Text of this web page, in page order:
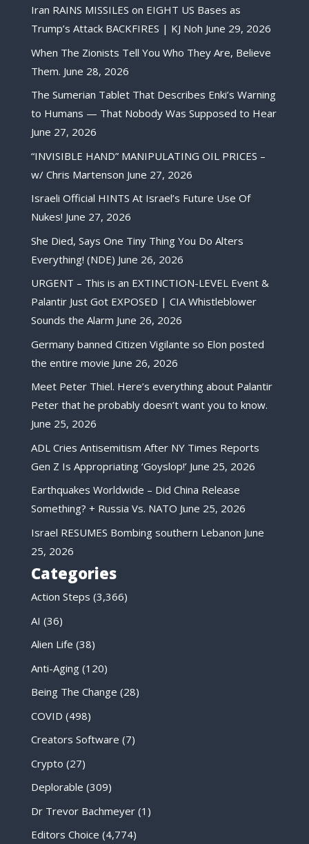
Iran RAINS MISSILES on EIGHT US Bases as
Trump’s Attack BACKFIRES | KJ Noh June 29, 2026
When The Zionists Tell You Who They Are, Believe
Them. June 28, 2026
The Sumerian Tablet That Describes Enki’s Warning
to Humans — That Nobody Was Supposed to Hear
June 27, 2026
“INVISIBLE HAND” MANIPULATING OIL PRICES –
w/ Chris Martenson June 27, 2026
Israeli Official HINTS At Israel’s Future Use Of
Nukes! June 27, 2026
She Died, Says One Tiny Thing You Do Alters
Everything! (NDE) June 26, 2026
URGENT – This is an EXTINCTION-LEVEL Event &
Palantir Just Got EXPOSED | CIA Whistleblower
Sounds the Alarm June 26, 2026
Germany banned Citizen Vigilante so Elon posted
the entire movie June 26, 2026
Meet Peter Thiel. Here’s everything about Palantir
Peter that he probably doesn’t want you to know.
June 25, 2026
ADL Cries Antisemitism After NY Times Reports
Gen Z Is Appropriating ‘Goyslop!’ June 25, 2026
Earthquakes Worldwide – Did China Release
Something? + Russia Vs. NATO June 25, 2026
Israel RESUMES Bombing southern Lebanon June
25, 2026
Categories
Action Steps (3,366)
AI (36)
Alien Life (38)
Anti-Aging(120)
Being The Change (28)
COVID (498)
Creators Software (7)
Crypto (27)
Deplorable (309)
Dr Trevor Bachmeyer(1)
Editors Choice (4,774)